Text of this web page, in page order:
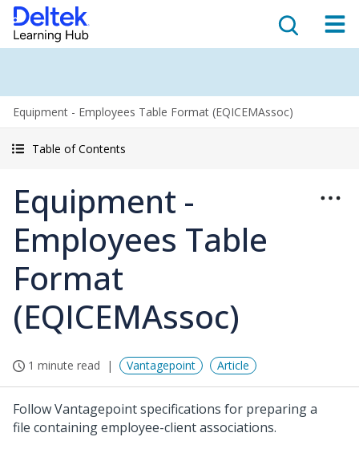
Equipment - Employees Table Format (EQICEMAssoc)
Table of Contents
Equipment -
Employees Table
Format
(EQICEMAssoc)
1 minute read Vantagepoint Article
Follow Vantagepoint specifications for preparing a
file containing employee-client associations.